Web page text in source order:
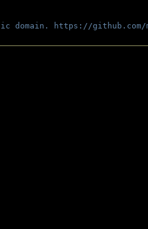
domain. https://github.com/